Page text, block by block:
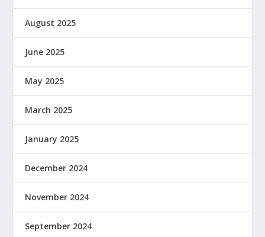
August 2025
June 2025
May 2025
March 2025
January 2025
December 2024
November 2024
September 2024